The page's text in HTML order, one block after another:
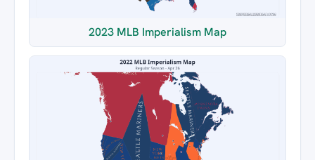
2023 MLB Imperialism Map